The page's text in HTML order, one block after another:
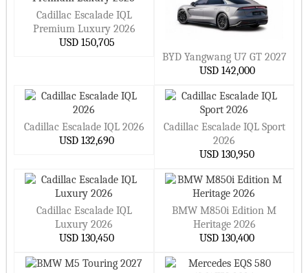
Cadillac Escalade IQL
Premium Luxury 2026
USD 150,705
BYD Yangwang U7 GT 2027
USD 142,000
Cadillac Escalade IQL 2026
USD 132,690
Cadillac Escalade IQL Sport
2026
USD 130,950
Cadillac Escalade IQL
Luxury 2026
USD 130,450
BMW M850i Edition M
Heritage 2026
USD 130,400